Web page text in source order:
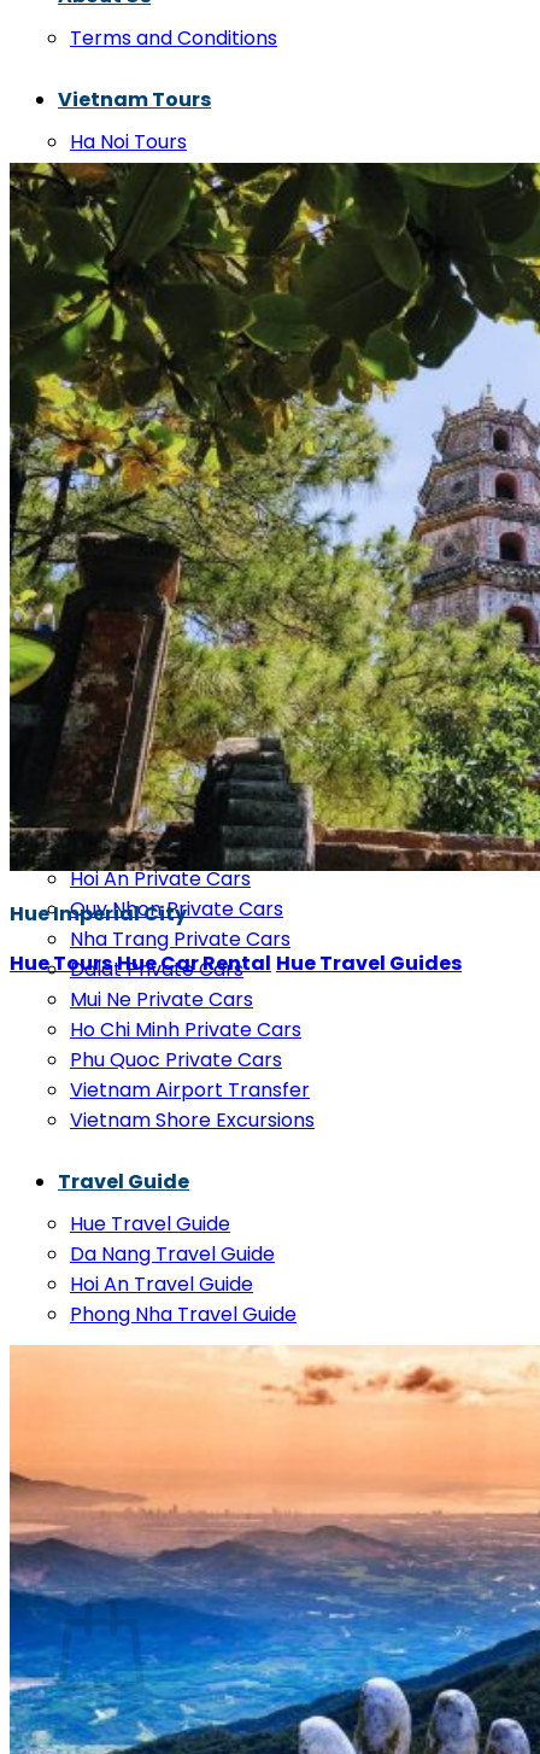
Terms and Conditions
Vietnam Tours
Ha Noi Tours
Phong Nha Tours
Hue Tours
Da Nang Tours
Hoi An Tours
Vietnam Private Cars
Hanoi Private Cars
Cat Ba Private Cars
Hai Phong Private Cars
Halong Bay Private Cars
Ha Giang Private Cars
Sapa Private Cars
Cao Bang Private Cars
Mu Cang Chai Private Cars
Moc Chau Private Cars
Pu Luong Private Cars
Mai Chau Private Cars
Ninh Binh Private Cars
Phong Nha Private Cars
Vinh Private Cars
Dong Hoi Private Cars
Hue Private Cars
Da Nang Private Cars
Hoi An Private Cars
Quy Nhon Private Cars
Nha Trang Private Cars
Dalat Private Cars
Mui Ne Private Cars
Ho Chi Minh Private Cars
Phu Quoc Private Cars
Vietnam Airport Transfer
Vietnam Shore Excursions
Travel Guide
Hue Travel Guide
Da Nang Travel Guide
Hoi An Travel Guide
Phong Nha Travel Guide
for:
Basket
No products in the basket.
Hue Imperial City
Hue ToursHue Car Rental Hue Travel Guides